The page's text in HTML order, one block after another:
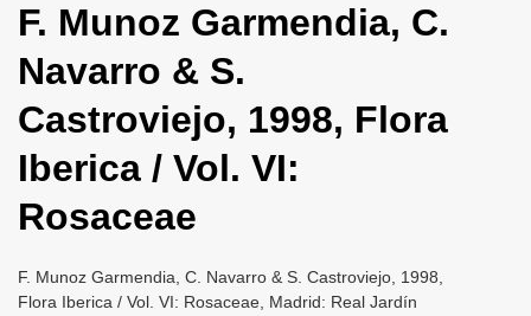
g
n
a
a
F. Munoz Garmendia, C.
Navarro & S.
Castroviejo, 1998, Flora
Iberica / Vol. VI:
Rosaceae
F. Munoz Garmendia, C. Navarro & S. Castroviejo, 1998,
Flora Iberica / Vol. VI: Rosaceae, Madrid: Real Jardín